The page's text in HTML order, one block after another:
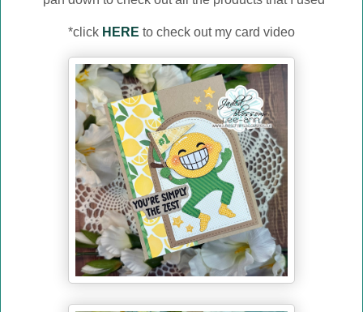
*click HERE to check out my card video